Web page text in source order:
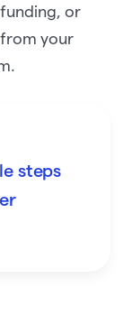
or
your
steps